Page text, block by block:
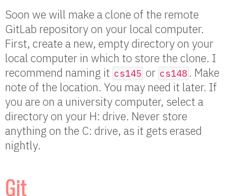
Soon we will make a clone of the remote
GitLab repository on your local computer.
First, create a new, empty directory on your
local computer in which to store the clone. I
recommend naming it cs145 or cs148 . Make
note of the location. You may need it later. If
you are on a university computer, select a
directory on your H: drive. Never store
anything on the C: drive, as it gets erased
nightly.
Git